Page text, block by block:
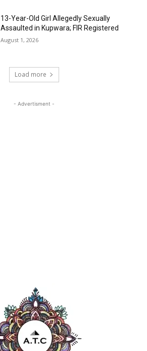
13-Year-Old Girl Allegedly Sexually
Assaulted in Kupwara; FIR Registered
August 1, 2026
Load more
- Advertisment -